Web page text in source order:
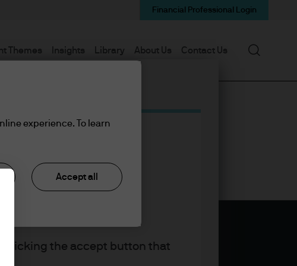
clicking the accept button that
Themes Insights Library About Us Contact Us
Financial Professional Login
Search
experience. To learn
Accept all